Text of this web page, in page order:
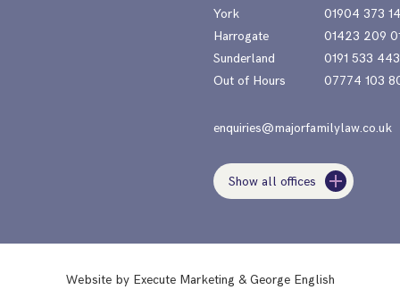
York
01904 373
Harrogate
01423 209
Sunderland
0191 533
Out of Hours
07774 103
enquiries@majorfamilylaw.co.uk
Show all offices
Website by Execute Marketing & George English